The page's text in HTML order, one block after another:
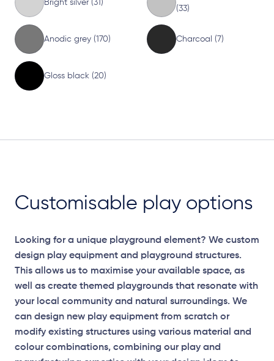
Bright silver (31)
(33)
Anodic grey (170) Charcoal (7)
Gloss black (20)
Customisable play options
Looking for a unique playground element? We custom
design play equipment and playground structures.
This allows us to maximise your available space, as
well as create themed playgrounds that resonate with
your local community and natural surroundings. We
can design new play equipment from scratch or
modify existing structures using various material and
colour combinations, combining our play and